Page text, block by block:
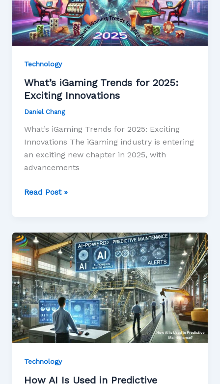
Technology
What’s iGaming Trends for 2025:
Exciting Innovations
Daniel Chang
What’s iGaming Trends for 2025: Exciting
Innovations The iGaming industry is entering
an exciting new chapter in 2025, with
advancements
Read Post »
Technology
How AI Is Used in Predictive